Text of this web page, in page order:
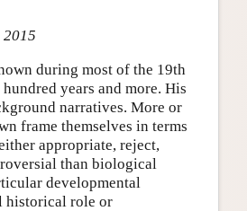
during most of the 19th
years and more. His
narratives. More or
frame themselves in terms
appropriate, reject,
than biological
developmental
historical role or